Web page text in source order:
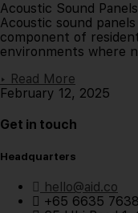
Acoustic Sound
Acoustic sound
component of
environments where
▸ Read More
February 12, 2025
Get in touch
Headquarters
hello@aid.co
+65 6635 7638